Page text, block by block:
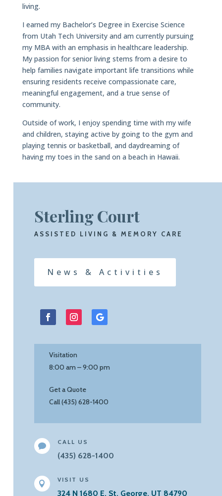
living.
I earned my Bachelor’s Degree in Exercise Science
from Utah Tech University and am currently pursuing
my MBA with an emphasis in healthcare leadership.
My passion for senior living stems from a desire to
help families navigate important life transitions while
ensuring residents receive compassionate care,
meaningful engagement, and a true sense of
community.
Outside of work, I enjoy spending time with my wife
and children, staying active by going to the gym and
playing tennis or basketball, and daydreaming of
having my toes in the sand on a beach in Hawaii.
Sterling Court
ASSISTED LIVING & MEMORY CARE
News & Activities
Visitation
8:00 am – 9:00 pm
Get a Quote
Call (435) 628-1400

CALL US
(435) 628-1400

VISIT US
324 N 1680 E, St. George, UT 84790